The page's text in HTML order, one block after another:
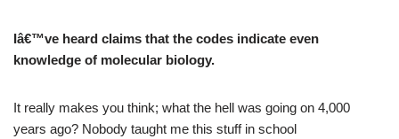
Iâ€™ve heard claims that the codes indicate even
knowledge of molecular biology.
It really makes you think; what the hell was going on 4,000
years ago? Nobody taught me this stuff in school